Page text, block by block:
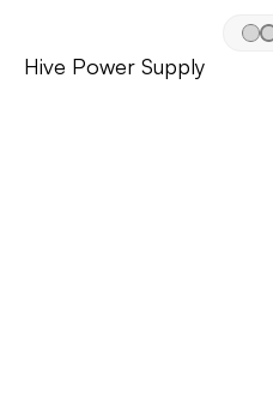
Hive Power Supply